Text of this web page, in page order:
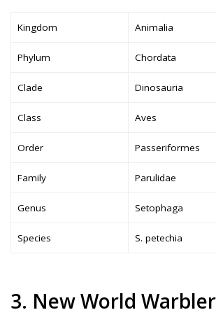
Kingdom Animalia
Phylum Chordata
Clade Dinosauria
Class Aves
Order Passeriformes
Family Parulidae
Genus Setophaga
Species S. petechia
3. New World